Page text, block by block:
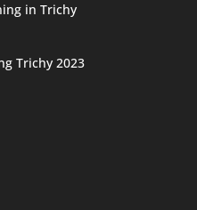
in Trichy
Trichy 2023